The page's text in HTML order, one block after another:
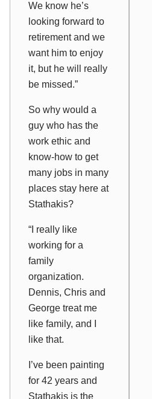
We know he’s
looking forward to
retirement and we
want him to enjoy
it, but he will really
be missed.”
So why would a
guy who has the
work ethic and
know-how to get
many jobs in many
places stay here at
Stathakis?
“I really like
working for a
family
organization.
Dennis, Chris and
George treat me
like family, and I
like that.
I’ve been painting
for 42 years and
Stathakis is the